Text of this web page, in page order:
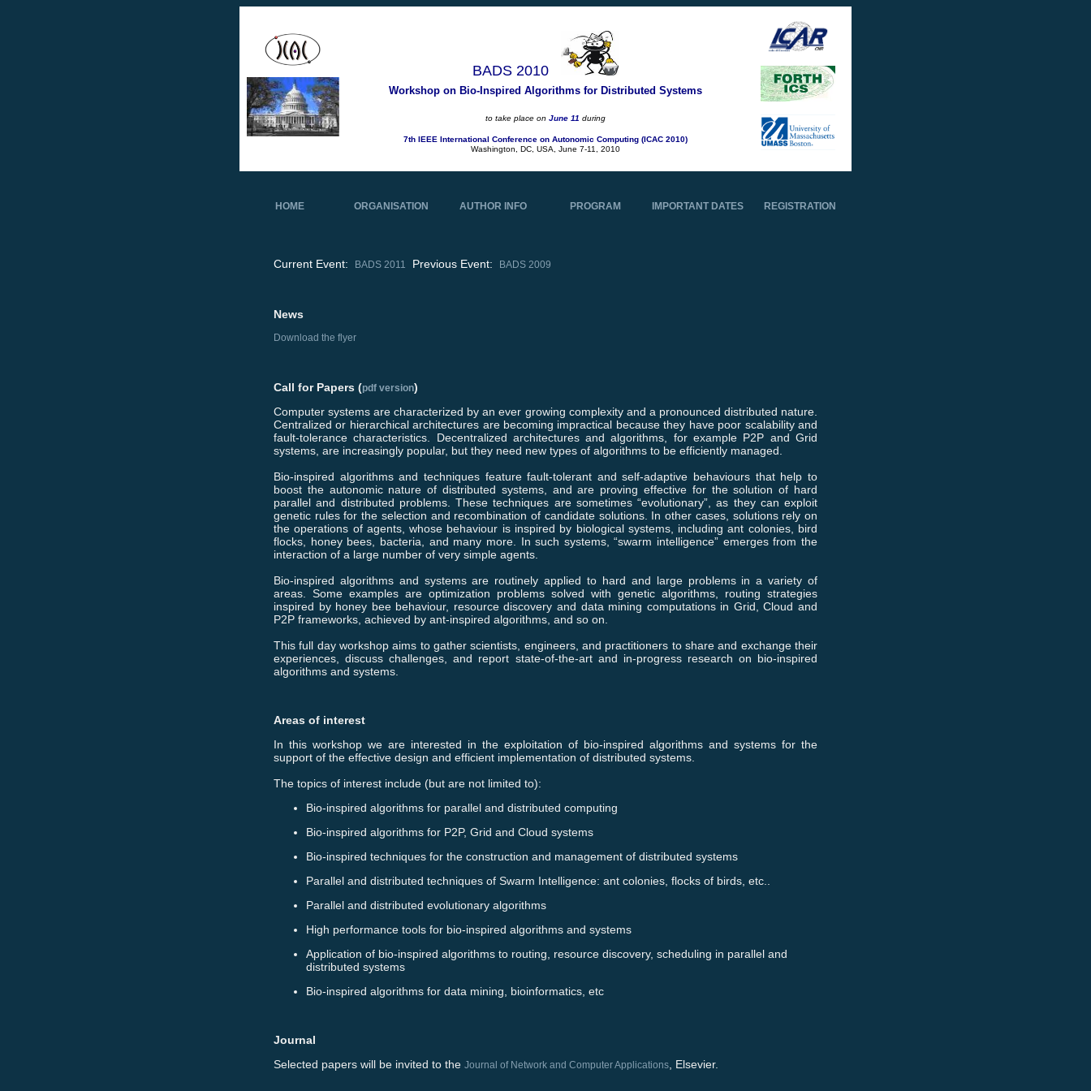
BADS 2010
Workshop on Bio-Inspired Algorithms for Distributed Systems
to take place on June 11 during
7th IEEE International Conference on Autonomic Computing (ICAC 2010)
Washington, DC, USA, June 7-11, 2010
HOME ORGANISATION AUTHOR INFO PROGRAM IMPORTANT DATES REGISTRATION
Current Event: BADS 2011 Previous Event: BADS 2009
News
Download the flyer
Call for Papers (pdf version)
Computer systems are characterized by an ever growing complexity and a pronounced distributed nature.
Centralized or hierarchical architectures are becoming impractical because they have poor scalability and
fault-tolerance characteristics. Decentralized architectures and algorithms, for example P2P and Grid
systems, are increasingly popular, but they need new types of algorithms to be efficiently managed.
Bio-inspired algorithms and techniques feature fault-tolerant and self-adaptive behaviours that help to
boost the autonomic nature of distributed systems, and are proving effective for the solution of hard
parallel and distributed problems. These techniques are sometimes “evolutionary”, as they can exploit
genetic rules for the selection and recombination of candidate solutions. In other cases, solutions rely on
the operations of agents, whose behaviour is inspired by biological systems, including ant colonies, bird
flocks, honey bees, bacteria, and many more. In such systems, “swarm intelligence” emerges from the
interaction of a large number of very simple agents.
Bio-inspired algorithms and systems are routinely applied to hard and large problems in a variety of
areas. Some examples are optimization problems solved with genetic algorithms, routing strategies
inspired by honey bee behaviour, resource discovery and data mining computations in Grid, Cloud and
P2P frameworks, achieved by ant-inspired algorithms, and so on.
This full day workshop aims to gather scientists, engineers, and practitioners to share and exchange their
experiences, discuss challenges, and report state-of-the-art and in-progress research on bio-inspired
algorithms and systems.
Areas of interest
In this workshop we are interested in the exploitation of bio-inspired algorithms and systems for the
support of the effective design and efficient implementation of distributed systems.
The topics of interest include (but are not limited to):
Bio-inspired algorithms for parallel and distributed computing
Bio-inspired algorithms for P2P, Grid and Cloud systems
Bio-inspired techniques for the construction and management of distributed systems
Parallel and distributed techniques of Swarm Intelligence: ant colonies, flocks of birds, etc..
Parallel and distributed evolutionary algorithms
High performance tools for bio-inspired algorithms and systems
Application of bio-inspired algorithms to routing, resource discovery, scheduling in parallel and
distributed systems
Bio-inspired algorithms for data mining, bioinformatics, etc
Journal
Selected papers will be invited to the Journal of Network and Computer Applications , Elsevier.